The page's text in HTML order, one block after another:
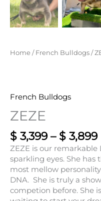
Home/French Bulldogs/
French Bulldogs
ZEZE
$ 3,399 – $ 3,899
ZEZE is our
sparkling eyes. She
most mellow
DNA. She is truly a
competion before. She